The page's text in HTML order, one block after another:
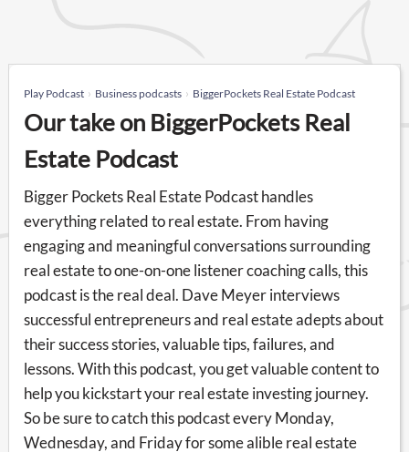
Play Podcast Business podcasts BiggerPockets Real Estate Podcast
Our take on BiggerPockets Real
Estate Podcast
Bigger Pockets Real Estate Podcast handles
everything related to real estate. From having
engaging and meaningful conversations surrounding
real estate to one-on-one listener coaching calls, this
podcast is the real deal. Dave Meyer interviews
successful entrepreneurs and real estate adepts about
their success stories, valuable tips, failures, and
lessons. With this podcast, you get valuable content to
help you kickstart your real estate investing journey.
So be sure to catch this podcast every Monday,
Wednesday, and Friday for some alible real estate